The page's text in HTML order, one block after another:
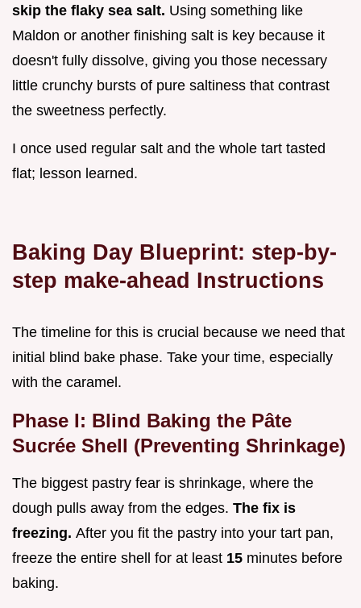
skip the flaky sea salt. Using something like
Maldon or another finishing salt is key because it
doesn't fully dissolve, giving you those necessary
little crunchy bursts of pure saltiness that contrast
the sweetness perfectly.
I once used regular salt and the whole tart tasted
flat; lesson learned.
Baking Day Blueprint: step-by-
step make-ahead Instructions
The timeline for this is crucial because we need that
initial blind bake phase. Take your time, especially
with the caramel.
Phase I: Blind Baking the Pâte
Sucrée Shell (Preventing Shrinkage)
The biggest pastry fear is shrinkage, where the
dough pulls away from the edges. The fix is
freezing. After you fit the pastry into your tart pan,
freeze the entire shell for at least 15 minutes before
baking.